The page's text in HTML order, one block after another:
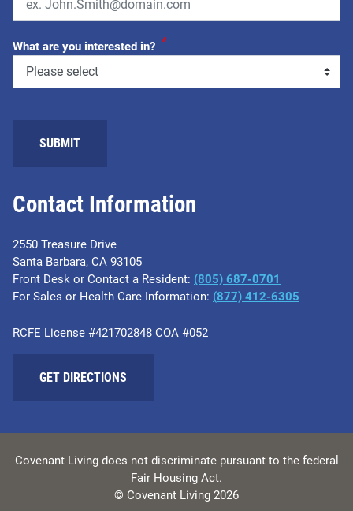
Contact Information
2550 Treasure Drive
Santa Barbara, CA 93105
Front Desk or Contact a Resident: (805) 687-0701
For Sales or Health Care Information: ​(877) 412-6305
RCFE License #421702848 COA #052
GET DIRECTIONS
What are you interested in? *
Covenant Living does not discriminate pursuant to the federal
Fair Housing Act.
© Covenant Living 2026